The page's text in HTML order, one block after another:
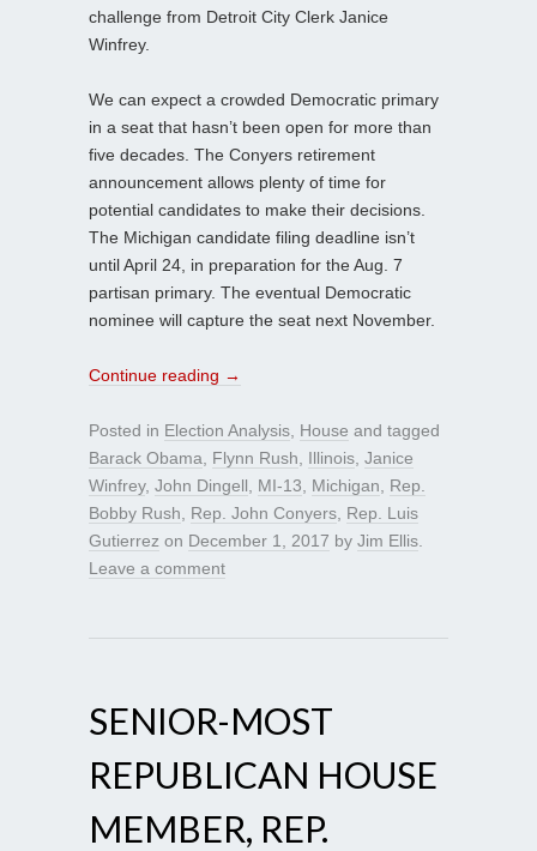
challenge from Detroit City Clerk Janice
Winfrey.
We can expect a crowded Democratic primary
in a seat that hasn’t been open for more than
five decades. The Conyers retirement
announcement allows plenty of time for
potential candidates to make their decisions.
The Michigan candidate filing deadline isn’t
until April 24, in preparation for the Aug. 7
partisan primary. The eventual Democratic
nominee will capture the seat next November.
Continue reading →
Posted in Election Analysis House and tagged
Barack Obama
Flynn Rush Illinois Janice
Winfrey, John Dingell MI-13 Michigan
Rep.
Bobby Rush
Rep. John Conyers Rep. Luis
Gutierrez on December 1, 2017 by Jim Ellis
Leave a comment
SENIOR-MOST
REPUBLICAN HOUSE
MEMBER, REP.